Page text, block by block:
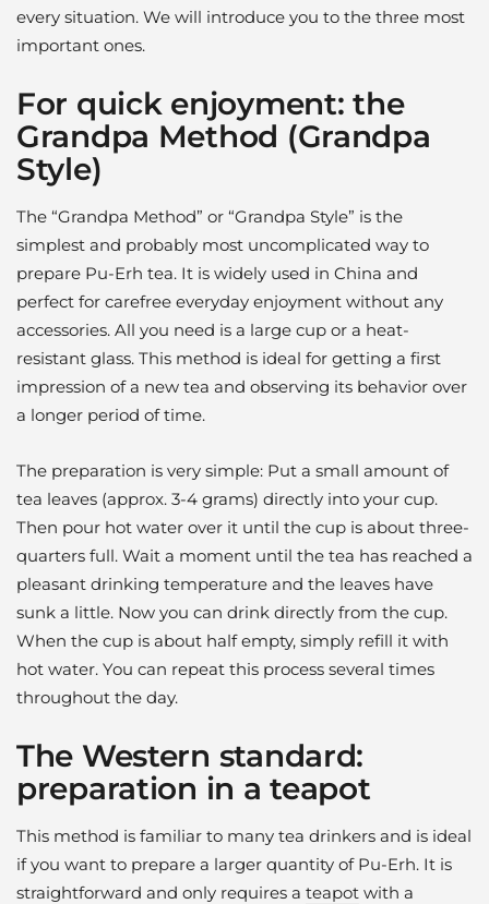
every situation. We will introduce you to the three most
important ones.
For quick enjoyment: the
Grandpa Method (Grandpa
Style)
The “Grandpa Method” or “Grandpa Style” is the
simplest and probably most uncomplicated way to
prepare Pu-Erh tea. It is widely used in China and
perfect for carefree everyday enjoyment without any
accessories. All you need is a large cup or a heat-
resistant glass. This method is ideal for getting a first
impression of a new tea and observing its behavior over
a longer period of time.
The preparation is very simple: Put a small amount of
tea leaves (approx. 3-4 grams) directly into your cup.
Then pour hot water over it until the cup is about three-
quarters full. Wait a moment until the tea has reached a
pleasant drinking temperature and the leaves have
sunk a little. Now you can drink directly from the cup.
When the cup is about half empty, simply refill it with
hot water. You can repeat this process several times
throughout the day.
The Western standard:
preparation in a teapot
This method is familiar to many tea drinkers and is ideal
if you want to prepare a larger quantity of Pu-Erh. It is
straightforward and only requires a teapot with a